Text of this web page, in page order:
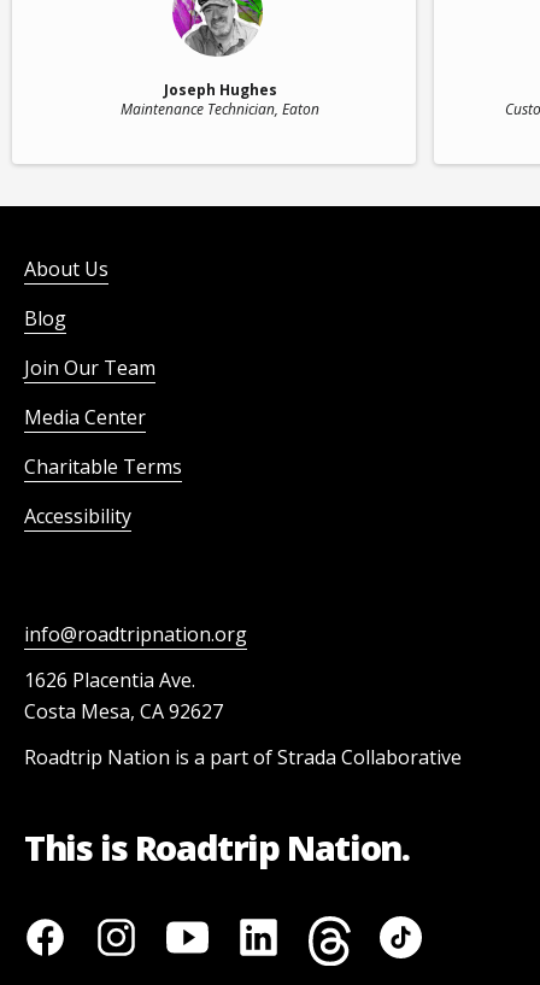
Joseph Hughes
Maintenance Technician, Eaton
About Us
Blog
Join Our Team
Media Center
Charitable Terms
Accessibility
info@roadtripnation.org
1626 Placentia Ave.
Costa Mesa, CA 92627
Roadtrip Nation is a part of Strada Collaborative
This is Roadtrip Nation.